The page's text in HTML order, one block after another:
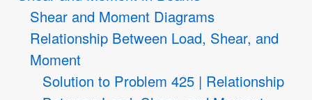
Shear and Moment Diagrams
Relationship Between Load, Shear, and
Moment
Solution to Problem 425 | Relationship